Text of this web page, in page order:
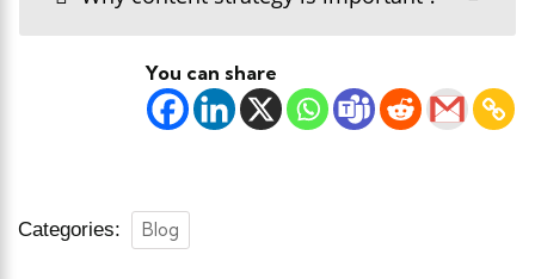
You can share
Categories: Blog